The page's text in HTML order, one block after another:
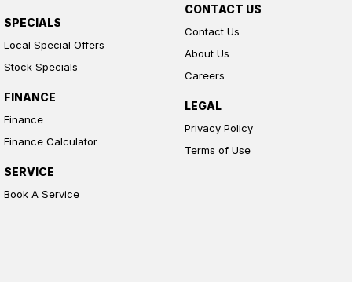
SPECIALS
Local Special Offers
Stock Specials
FINANCE
Finance
Finance Calculator
SERVICE
Book A Service
CONTACT US
Contact Us
About Us
Careers
LEGAL
Privacy Policy
Terms of Use